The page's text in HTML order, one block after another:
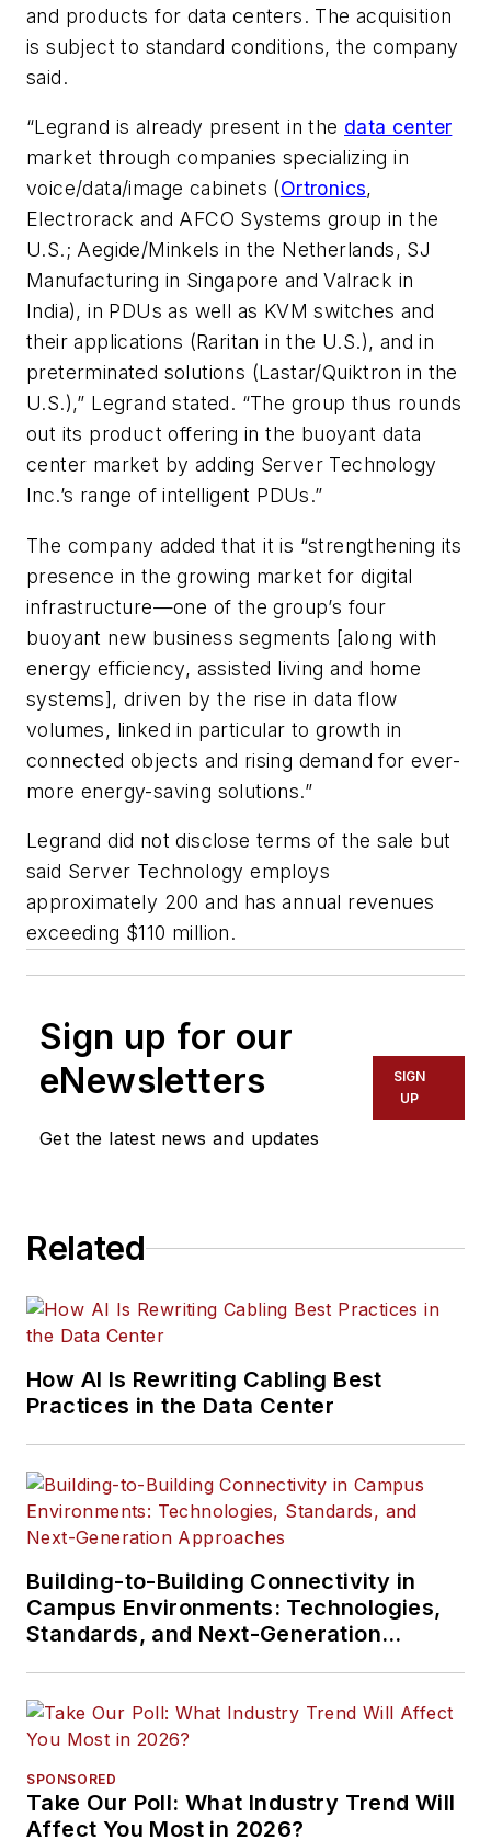
and products for data centers. The acquisition
is subject to standard conditions, the company
said.
“Legrand is already present in the data center
market through companies specializing in
voice/data/image cabinets (Ortronics,
Electrorack and AFCO Systems group in the
U.S.; Aegide/Minkels in the Netherlands, SJ
Manufacturing in Singapore and Valrack in
India), in PDUs as well as KVM switches and
their applications (Raritan in the U.S.), and in
preterminated solutions (Lastar/Quiktron in the
U.S.),” Legrand stated. “The group thus rounds
out its product offering in the buoyant data
center market by adding Server Technology
Inc.’s range of intelligent PDUs.”
The company added that it is “strengthening its
presence in the growing market for digital
infrastructure—one of the group’s four
buoyant new business segments [along with
energy efficiency, assisted living and home
systems], driven by the rise in data flow
volumes, linked in particular to growth in
connected objects and rising demand for ever-
more energy-saving solutions.”
Legrand did not disclose terms of the sale but
said Server Technology employs
approximately 200 and has annual revenues
exceeding $110 million.
Sign up for our
eNewsletters
Get the latest news and updates
SIGN
UP
Related
How AI Is Rewriting Cabling Best
Practices in the Data Center
Building-to-Building Connectivity in
Campus Environments: Technologies,
Standards, and Next-Generation
SPONSORED
Take Our Poll: What Industry Trend Will
Affect You Most in 2026?